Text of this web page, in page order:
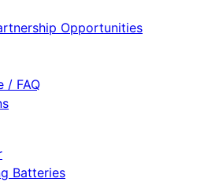
Opportunities
/ FAQ
Batteries